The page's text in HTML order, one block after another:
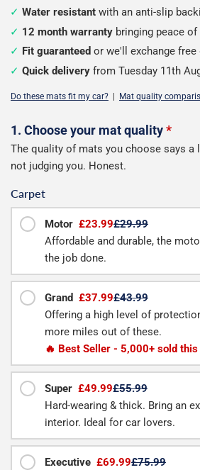
Water resistant with an anti-slip
12 month warranty bringing peace of
Fit guaranteed or we'll exchange free
Quick delivery from Tuesday 11th
Do these mats fit my car? Mat quality
Configure
your
1. Choose your mat quality*
The quality of mats you choose says a
not judging you. Honest.
Carpet
Motor £23.99£29.99
Affordable and durable, the
the job done.
Grand £37.99£43.99
Offering a high level of
more miles out of these.
🔥 Best Seller - 5,000+ sold
Super £49.99£55.99
Hard-wearing & thick. Bring an
interior. Ideal for car lovers.
Executive £69.99£75.99